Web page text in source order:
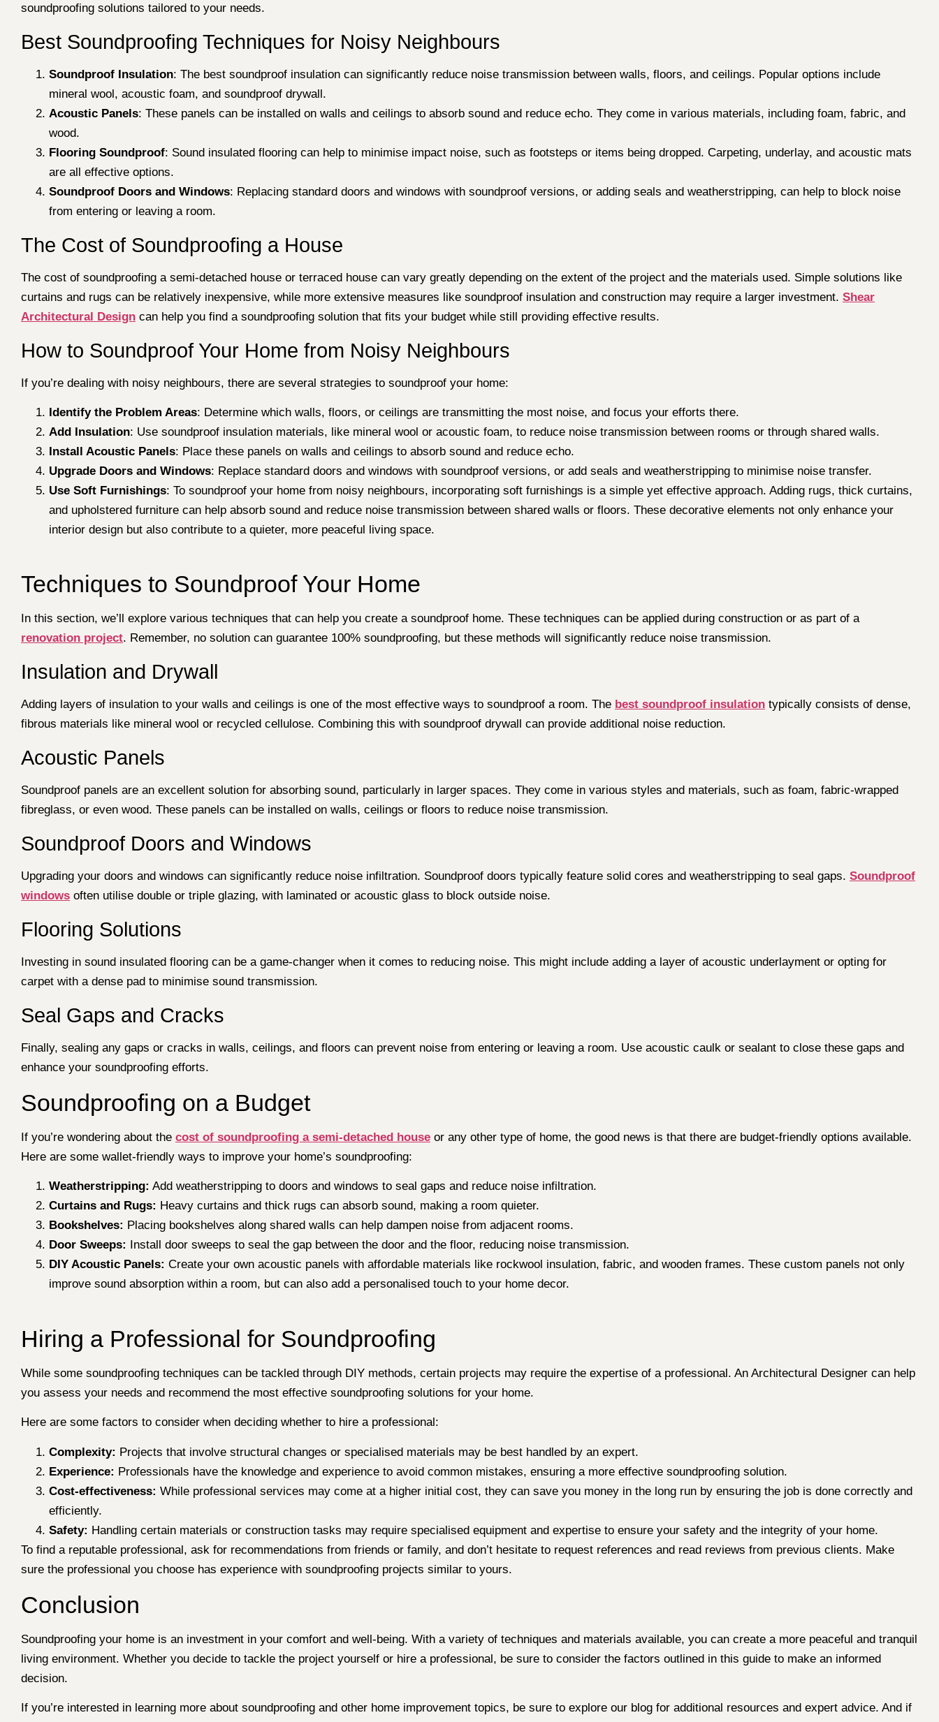
soundproofing solutions tailored to your needs.
Best Soundproofing Techniques for Noisy Neighbours
Soundproof Insulation: The best soundproof insulation can significantly reduce noise transmission between walls, floors, and ceilings. Popular options include
mineral wool, acoustic foam, and soundproof drywall.
Acoustic Panels: These panels can be installed on walls and ceilings to absorb sound and reduce echo. They come in various materials, including foam, fabric, and
wood.
Flooring Soundproof: Sound insulated flooring can help to minimise impact noise, such as footsteps or items being dropped. Carpeting, underlay, and acoustic mats
are all effective options.
Soundproof Doors and Windows: Replacing standard doors and windows with soundproof versions, or adding seals and weatherstripping, can help to block noise
from entering or leaving a room.
The Cost of Soundproofing a House
The cost of soundproofing a semi-detached house or terraced house can vary greatly depending on the extent of the project and the materials used. Simple solutions like
curtains and rugs can be relatively inexpensive, while more extensive measures like soundproof insulation and construction may require a larger investment. Shear
Architectural Design can help you find a soundproofing solution that fits your budget while still providing effective results.
How to Soundproof Your Home from Noisy Neighbours
If you’re dealing with noisy neighbours, there are several strategies to soundproof your home:
Identify the Problem Areas: Determine which walls, floors, or ceilings are transmitting the most noise, and focus your efforts there.
Add Insulation: Use soundproof insulation materials, like mineral wool or acoustic foam, to reduce noise transmission between rooms or through shared walls.
Install Acoustic Panels: Place these panels on walls and ceilings to absorb sound and reduce echo.
Upgrade Doors and Windows: Replace standard doors and windows with soundproof versions, or add seals and weatherstripping to minimise noise transfer.
Use Soft Furnishings: To soundproof your home from noisy neighbours, incorporating soft furnishings is a simple yet effective approach. Adding rugs, thick curtains,
and upholstered furniture can help absorb sound and reduce noise transmission between shared walls or floors. These decorative elements not only enhance your
interior design but also contribute to a quieter, more peaceful living space.
Techniques to Soundproof Your Home
In this section, we’ll explore various techniques that can help you create a soundproof home. These techniques can be applied during construction or as part of a
renovation project. Remember, no solution can guarantee 100% soundproofing, but these methods will significantly reduce noise transmission.
Insulation and Drywall
Adding layers of insulation to your walls and ceilings is one of the most effective ways to soundproof a room. The best soundproof insulation typically consists of dense,
fibrous materials like mineral wool or recycled cellulose. Combining this with soundproof drywall can provide additional noise reduction.
Acoustic Panels
Soundproof panels are an excellent solution for absorbing sound, particularly in larger spaces. They come in various styles and materials, such as foam, fabric-wrapped
fibreglass, or even wood. These panels can be installed on walls, ceilings or floors to reduce noise transmission.
Soundproof Doors and Windows
Upgrading your doors and windows can significantly reduce noise infiltration. Soundproof doors typically feature solid cores and weatherstripping to seal gaps. Soundproof
windows often utilise double or triple glazing, with laminated or acoustic glass to block outside noise.
Flooring Solutions
Investing in sound insulated flooring can be a game-changer when it comes to reducing noise. This might include adding a layer of acoustic underlayment or opting for
carpet with a dense pad to minimise sound transmission.
Seal Gaps and Cracks
Finally, sealing any gaps or cracks in walls, ceilings, and floors can prevent noise from entering or leaving a room. Use acoustic caulk or sealant to close these gaps and
enhance your soundproofing efforts.
Soundproofing on a Budget
If you’re wondering about the cost of soundproofing a semi-detached house or any other type of home, the good news is that there are budget-friendly options available.
Here are some wallet-friendly ways to improve your home’s soundproofing:
Weatherstripping: Add weatherstripping to doors and windows to seal gaps and reduce noise infiltration.
Curtains and Rugs: Heavy curtains and thick rugs can absorb sound, making a room quieter.
Bookshelves: Placing bookshelves along shared walls can help dampen noise from adjacent rooms.
Door Sweeps: Install door sweeps to seal the gap between the door and the floor, reducing noise transmission.
DIY Acoustic Panels: Create your own acoustic panels with affordable materials like rockwool insulation, fabric, and wooden frames. These custom panels not only
improve sound absorption within a room, but can also add a personalised touch to your home decor.
Hiring a Professional for Soundproofing
While some soundproofing techniques can be tackled through DIY methods, certain projects may require the expertise of a professional. An Architectural Designer can help
you assess your needs and recommend the most effective soundproofing solutions for your home.
Here are some factors to consider when deciding whether to hire a professional:
Complexity: Projects that involve structural changes or specialised materials may be best handled by an expert.
Experience: Professionals have the knowledge and experience to avoid common mistakes, ensuring a more effective soundproofing solution.
Cost-effectiveness: While professional services may come at a higher initial cost, they can save you money in the long run by ensuring the job is done correctly and
efficiently.
Safety: Handling certain materials or construction tasks may require specialised equipment and expertise to ensure your safety and the integrity of your home.
To find a reputable professional, ask for recommendations from friends or family, and don’t hesitate to request references and read reviews from previous clients. Make
sure the professional you choose has experience with soundproofing projects similar to yours.
Conclusion
Soundproofing your home is an investment in your comfort and well-being. With a variety of techniques and materials available, you can create a more peaceful and tranquil
living environment. Whether you decide to tackle the project yourself or hire a professional, be sure to consider the factors outlined in this guide to make an informed
decision.
If you’re interested in learning more about soundproofing and other home improvement topics, be sure to explore our blog for additional resources and expert advice. And if